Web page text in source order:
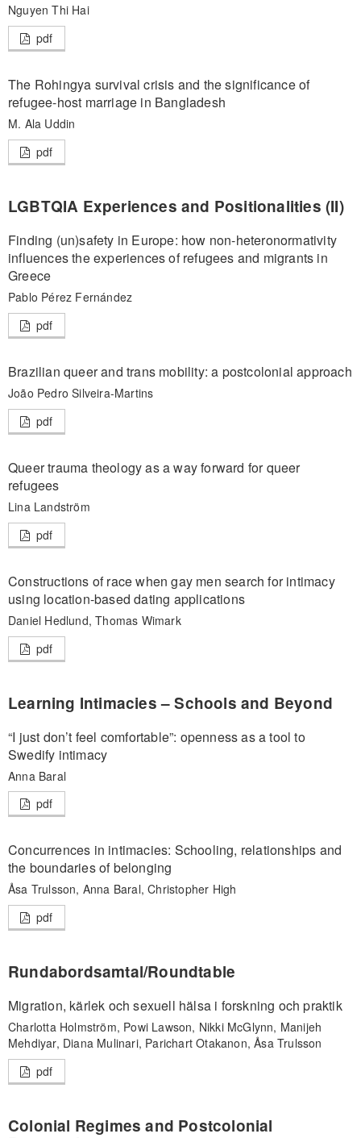
Nguyen Thi Hai
pdf
The Rohingya survival crisis and the significance of
refugee-host marriage in Bangladesh
M. Ala Uddin
pdf
LGBTQIA Experiences and Positionalities (II)
Finding (un)safety in Europe: how non-heteronormativity
influences the experiences of refugees and migrants in
Greece
Pablo Pérez Fernández
pdf
Brazilian queer and trans mobility: a postcolonial approach
João Pedro Silveira-Martins
pdf
Queer trauma theology as a way forward for queer
refugees
Lina Landström
pdf
Constructions of race when gay men search for intimacy
using location-based dating applications
Daniel Hedlund, Thomas Wimark
pdf
Learning Intimacies – Schools and Beyond
“I just don’t feel comfortable”: openness as a tool to
Swedify intimacy
Anna Baral
pdf
Concurrences in intimacies: Schooling, relationships and
the boundaries of belonging
Åsa Trulsson, Anna Baral, Christopher High
pdf
Rundabordsamtal/Roundtable
Migration, kärlek och sexuell hälsa i forskning och praktik
Charlotta Holmström, Powi Lawson, Nikki McGlynn, Manijeh
Mehdiyar, Diana Mulinari, Parichart Otakanon, Åsa Trulsson
pdf
Colonial Regimes and Postcolonial